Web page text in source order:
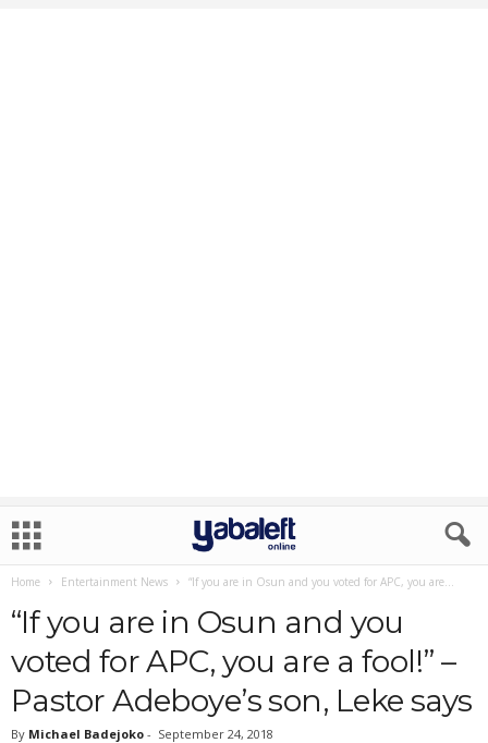
Home Entertainment News “If you are in Osun and you voted for APC, you are...
“If you are in Osun and you
voted for APC, you are a fool!” –
Pastor Adeboye’s son, Leke says
By Michael Badejoko - September 24, 2018